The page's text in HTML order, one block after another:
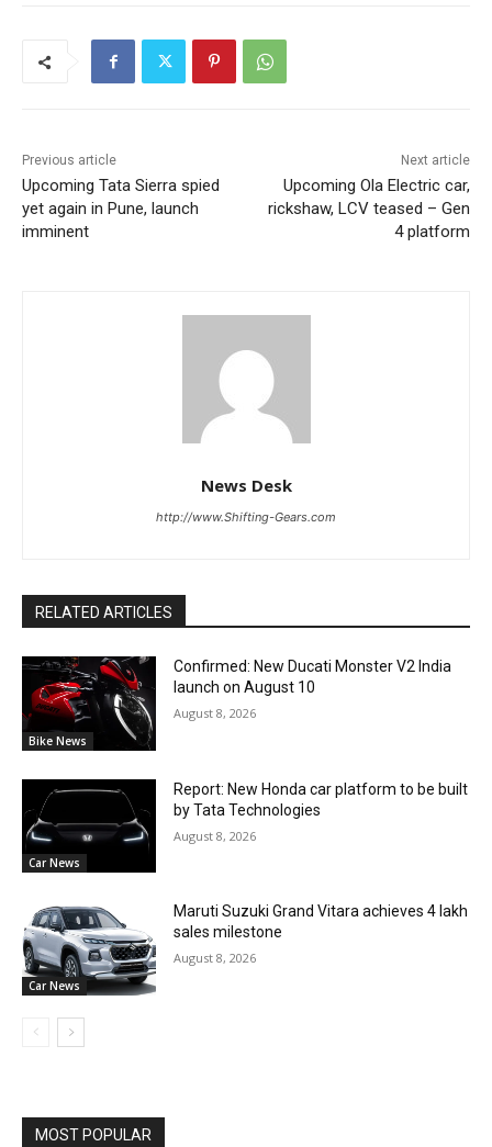
Previous article
Upcoming Tata Sierra spied
yet again in Pune, launch
imminent
Next article
Upcoming Ola Electric car,
rickshaw, LCV teased – Gen
4 platform
News Desk
http://www.Shifting-Gears.com
RELATED ARTICLES
Bike News
Confirmed: New Ducati Monster V2 India
launch on August 10
August 8, 2026
Car News
Report: New Honda car platform to be built
by Tata Technologies
August 8, 2026
Car News
Maruti Suzuki Grand Vitara achieves 4 lakh
sales milestone
August 8, 2026
MOST POPULAR